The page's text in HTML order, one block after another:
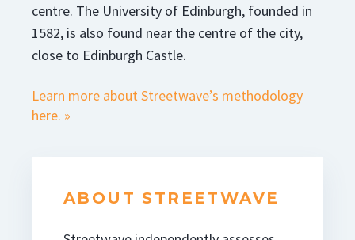
centre. The University of Edinburgh, founded in
1582, is also found near the centre of the city,
close to Edinburgh Castle.
Learn more about Streetwave’s methodology
here. »
ABOUT STREETWAVE